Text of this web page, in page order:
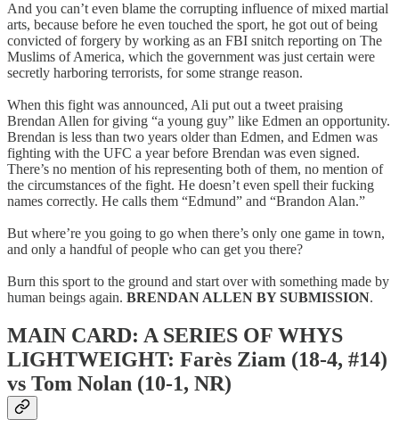
And you can’t even blame the corrupting influence of mixed martial
arts, because before he even touched the sport, he got out of being
convicted of forgery by working as an FBI snitch reporting on The
Muslims of America, which the government was just certain were
secretly harboring terrorists, for some strange reason.
When this fight was announced, Ali put out a tweet praising
Brendan Allen for giving “a young guy” like Edmen an opportunity.
Brendan is less than two years older than Edmen, and Edmen was
fighting with the UFC a year before Brendan was even signed.
There’s no mention of his representing both of them, no mention of
the circumstances of the fight. He doesn’t even spell their fucking
names correctly. He calls them “Edmund” and “Brandon Alan.”
But where’re you going to go when there’s only one game in town,
and only a handful of people who can get you there?
Burn this sport to the ground and start over with something made by
human beings again. BRENDAN ALLEN BY SUBMISSION.
MAIN CARD: A SERIES OF WHYS
LIGHTWEIGHT: Farès Ziam (18-4, #14)
vs Tom Nolan (10-1, NR)